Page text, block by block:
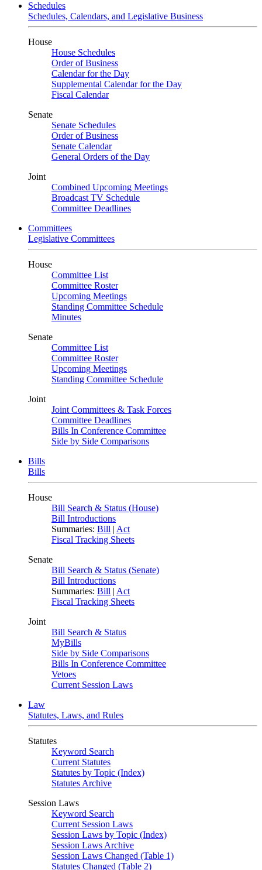
Schedules
Schedules, Calendars, and Legislative Business
House
House Schedules
Order of Business
Calendar for the Day
Supplemental Calendar for the Day
Fiscal Calendar
Senate
Senate Schedules
Order of Business
Senate Calendar
General Orders of the Day
Joint
Combined Upcoming Meetings
Broadcast TV Schedule
Committee Deadlines
Committees
Legislative Committees
House
Committee List
Committee Roster
Upcoming Meetings
Standing Committee Schedule
Minutes
Senate
Committee List
Committee Roster
Upcoming Meetings
Standing Committee Schedule
Joint
Joint Committees & Task Forces
Committee Deadlines
Bills In Conference Committee
Side by Side Comparisons
Bills
Bills
House
Bill Search & Status (House)
Bill Introductions
Summaries: Bill | Act
Fiscal Tracking Sheets
Senate
Bill Search & Status (Senate)
Bill Introductions
Summaries: Bill | Act
Fiscal Tracking Sheets
Joint
Bill Search & Status
MyBills
Side by Side Comparisons
Bills In Conference Committee
Vetoes
Current Session Laws
Law
Statutes, Laws, and Rules
Statutes
Keyword Search
Current Statutes
Statutes by Topic (Index)
Statutes Archive
Session Laws
Keyword Search
Current Session Laws
Session Laws by Topic (Index)
Session Laws Archive
Session Laws Changed (Table 1)
Statutes Changed (Table 2)